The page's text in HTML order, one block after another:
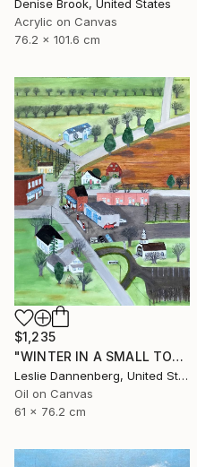
Denise Brook, United States
Acrylic on Canvas
76.2 x 101.6 cm
$1,235
"WINTER IN A SMALL TOWN" Painting
Leslie Dannenberg, United States
Oil on Canvas
61 x 76.2 cm